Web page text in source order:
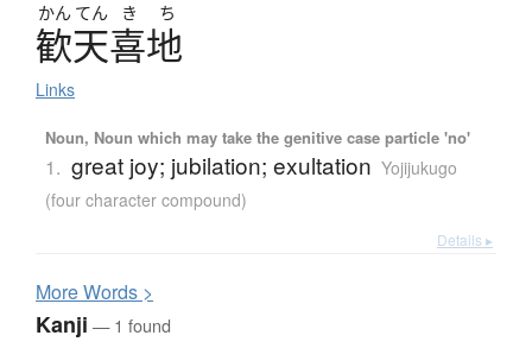
かん てん き ち
歓天喜地
Links
Noun, Noun which may take the genitive case particle 'no'
1. great joy; jubilation; exultation Yojijukugo
(four character compound)
Details ▸
MoreWords >
Kanji — 1 found